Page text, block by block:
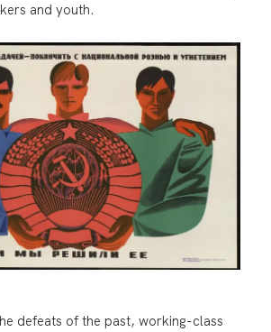
and youth.
defeats of the past, working-class